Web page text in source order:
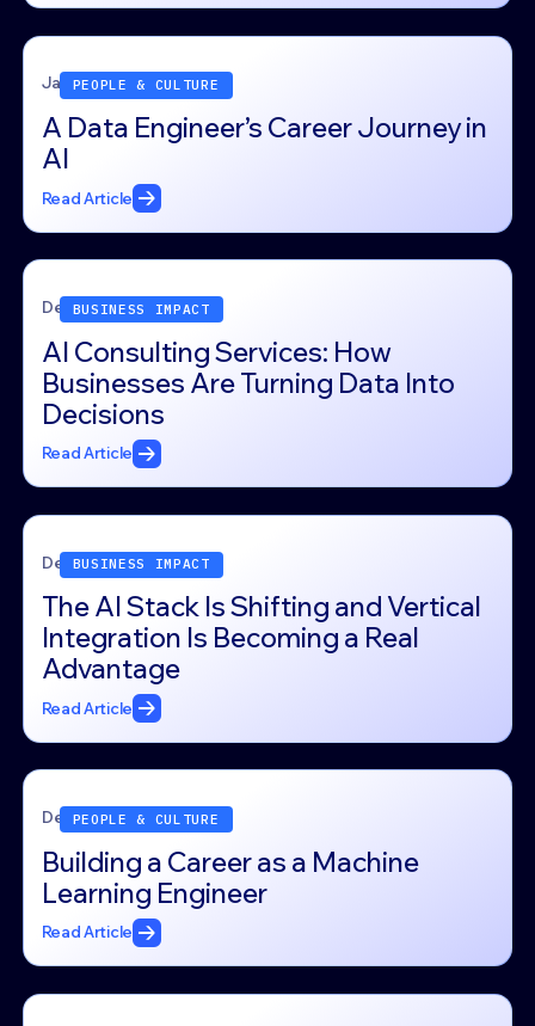
PEOPLE & CULTURE
January 22, 2026
A Data Engineer’s Career Journey in
AI
Read Article
BUSINESS IMPACT
December 26, 2025
AI Consulting Services: How
Businesses Are Turning Data Into
Decisions
Read Article
BUSINESS IMPACT
December 26, 2025
The AI Stack Is Shifting and Vertical
Integration Is Becoming a Real
Advantage
Read Article
PEOPLE & CULTURE
December 23, 2025
Building a Career as a Machine
Learning Engineer
Read Article